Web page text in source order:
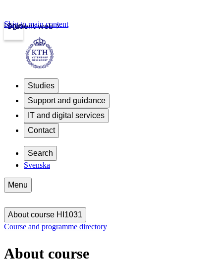
Student web
Login
Skip to main content
Studies
Support and guidance
IT and digital services
Contact
Search
Svenska
Menu
About course HI1031
Course and programme directory
About course